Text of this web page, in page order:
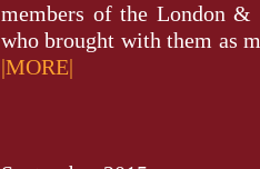
members of the London &
who brought with them as
|MORE|